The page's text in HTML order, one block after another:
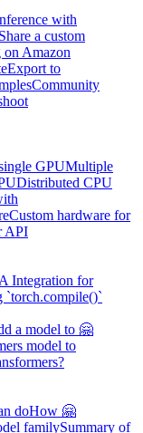
with
Share a custom
Amazon
Export to
Community
GPUMultiple
Distributed CPU
Custom hardware for
API
Integration for
`torch.compile()`
a model to 🤗
model to
doHow 🤗
familySummary of